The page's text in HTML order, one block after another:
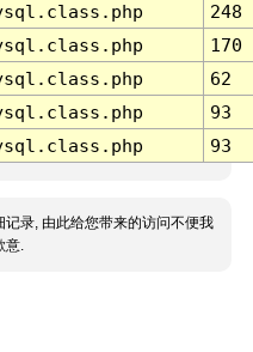
248
170
62
93
93
记录, 由此给您带来的访问不便我
意.